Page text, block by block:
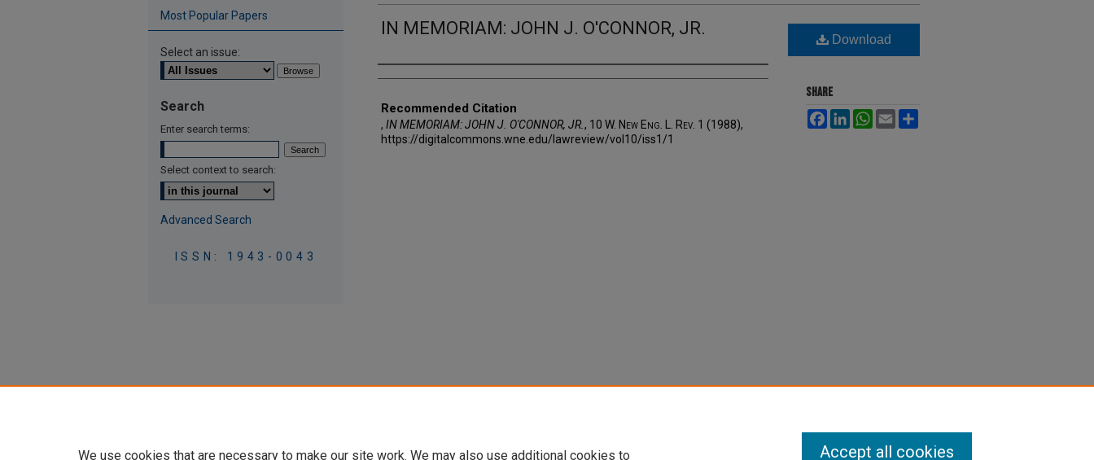
IN MEMORIAM: JOHN J. O'CONNOR, JR.
Authors
Recommended Citation
, IN MEMORIAM: JOHN J. O'CONNOR, JR., 10 W. New Eng. L. Rev. 1 (1988),
https://digitalcommons.wne.edu/lawreview/vol10/iss1/1
Download
SHARE
FacebookLinkedInWhatsApp
Email
Most Popular Papers
Select an issue:
Search
Enter search terms:
Select context to search:
Advanced Search
ISSN: 1943-0043
We use cookies that are necessary to make our site work. We may also use additional cookies to Accept all cookies